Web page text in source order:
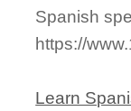
Spanish
https://
Learn